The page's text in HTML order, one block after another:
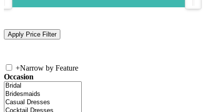
+Narrow by Feature
Occasion